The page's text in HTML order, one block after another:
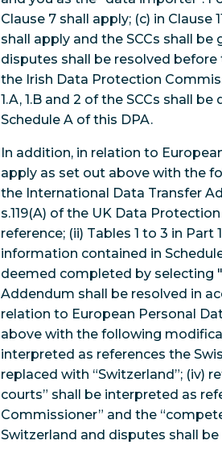
Clause 7 shall apply; (c) in Clause
shall apply and the SCCs shall
disputes shall be resolved before
the Irish Data Protection
1.A, 1.B and 2 of the SCCs shall
Schedule A of this DPA.
In addition, in relation to
apply as set out above with the
the International Data Transfer
s.119(A) of the UK Data
reference; (ii) Tables 1 to 3 in
information contained in
deemed completed by selecting
Addendum shall be resolved in
relation to European Personal
above with the following
interpreted as references the
replaced with “Switzerland”; (iv)
courts” shall be interpreted as
Commissioner” and the
Switzerland and disputes shall